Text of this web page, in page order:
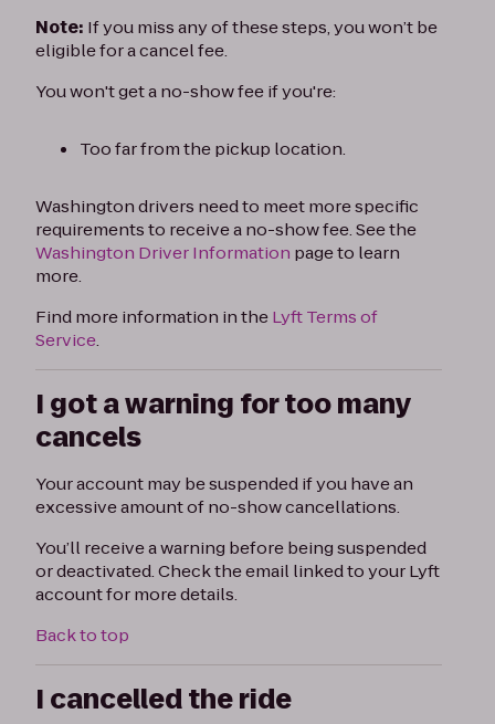
Note: If you miss any of these steps, you won’t be
eligible for a cancel fee.
You won't get a no-show fee if you're:
Too far from the pickup location.
Washington drivers need to meet more specific
requirements to receive a no-show fee. See the
Washington Driver Information page to learn
more.
Find more information in theLyft Terms of
Service.
I got a warning for too many
cancels
Your account may be suspended if you have an
excessive amount of no-show cancellations.
You’ll receive a warning before being suspended
or deactivated. Check the email linked to your Lyft
account for more details.
Back to top
I cancelled the ride